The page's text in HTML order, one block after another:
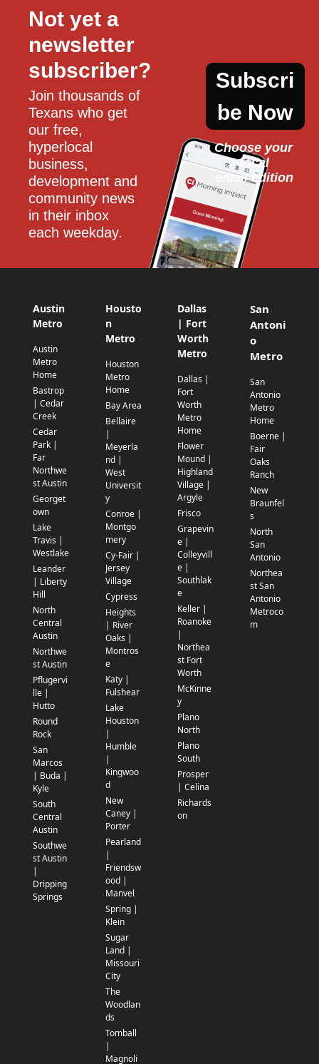
Not yet a
newsletter
subscriber?
Join thousands of
Texans who get
our free,
hyperlocal
business,
development and
community news
in their inbox
each weekday.
Subscri
be Now
Choose your
local
email edition
Austin
Metro
Austin
Metro
Home
Bastrop
| Cedar
Creek
Cedar
Park |
Far
Northwe
st Austin
Georget
own
Lake
Travis |
Westlake
Leander
| Liberty
Hill
North
Central
Austin
Northwe
st Austin
Pflugervi
lle |
Hutto
Round
Rock
San
Marcos
| Buda |
Kyle
South
Central
Austin
Southwe
st Austin
|
Dripping
Springs
Housto
n
Metro
Houston
Metro
Home
Bay Area
Bellaire
|
Meyerla
nd |
West
Universit
y
Conroe |
Montgo
mery
Cy-Fair |
Jersey
Village
Cypress
Heights
| River
Oaks |
Montros
e
Katy |
Fulshear
Lake
Houston
|
Humble
|
Kingwoo
d
New
Caney |
Porter
Pearland
|
Friendsw
ood |
Manvel
Spring |
Klein
Sugar
Land |
Missouri
City
The
Woodlan
ds
Tomball
|
Magnoli
Dallas
| Fort
Worth
Metro
Dallas |
Fort
Worth
Metro
Home
Flower
Mound |
Highland
Village |
Argyle
Frisco
Grapevin
e |
Colleyvill
e |
Southlak
e
Keller |
Roanoke
|
Northea
st Fort
Worth
McKinne
y
Plano
North
Plano
South
Prosper
| Celina
Richards
on
San
Antoni
o
Metro
San
Antonio
Metro
Home
Boerne |
Fair
Oaks
Ranch
New
Braunfel
s
North
San
Antonio
Northea
st San
Antonio
Metroco
m